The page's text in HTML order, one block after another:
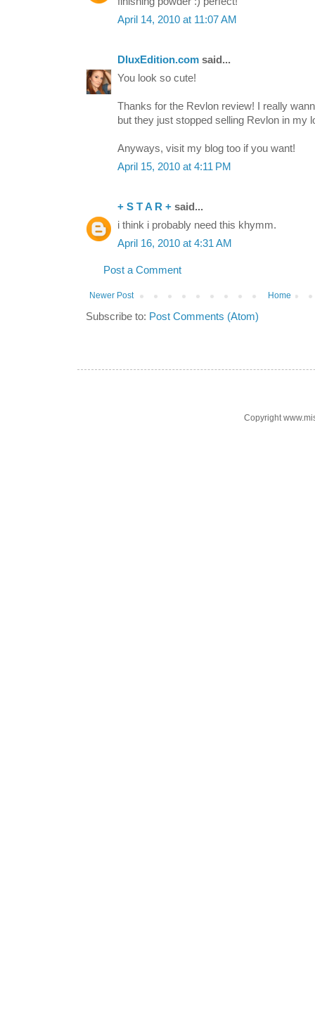
April 14, 2010 at 11:07 AM
DluxEdition.com said...
You look so cute!
Thanks for the Revlon review! I really
but they just stopped selling Revlon in my
Anyways, visit my blog too if you want!
April 15, 2010 at 4:11 PM
+ S T A R + said...
i think i probably need this khymm.
April 16, 2010 at 4:31 AM
Post a Comment
Newer Post Home
Subscribe to: Post Comments (Atom)
Copyright